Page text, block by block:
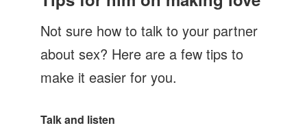
Let's Talk
Contact us
Not sure how to talk to your partner
about sex? Here are a few tips to
make it easier for you.
Talk and listen